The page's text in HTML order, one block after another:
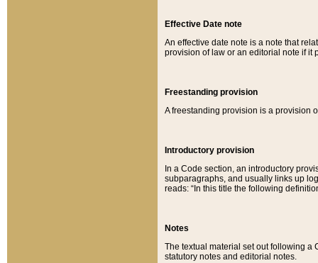
Effective Date note
An effective date note is a note that
provision of law or an editorial note if it
Freestanding provision
A freestanding provision is a provision
Introductory provision
In a Code section, an introductory
subparagraphs, and usually links up
reads: “In this title the following
Notes
The textual material set out following a
statutory notes and editorial notes.